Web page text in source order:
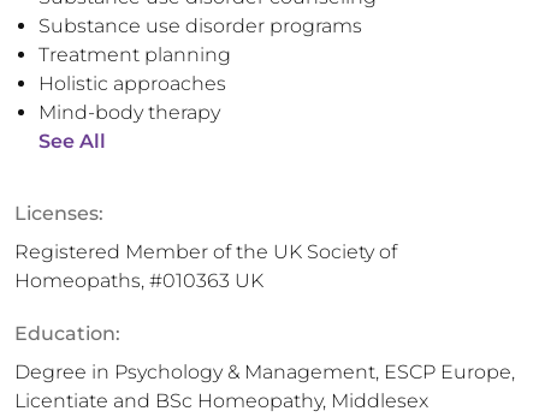
Substance use disorder programs
Treatment planning
Holistic approaches
Mind-body therapy
See All
Licenses:
Registered Member of the UK Society of
Homeopaths, #010363 UK
Education:
Degree in Psychology & Management, ESCP Europe,
Licentiate and BSc Homeopathy, Middlesex